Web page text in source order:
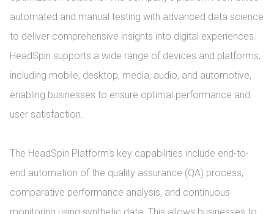
automated and manual testing with advanced data science
to deliver comprehensive insights into digital experiences.
HeadSpin supports a wide range of devices and platforms,
including mobile, desktop, media, audio, and automotive,
enabling businesses to ensure optimal performance and
user satisfaction.
The HeadSpin Platform's key capabilities include end-to-
end automation of the quality assurance (QA) process,
comparative performance analysis, and continuous